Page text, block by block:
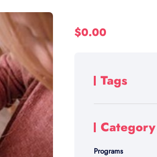
$0.00
Tags
Category
Programs